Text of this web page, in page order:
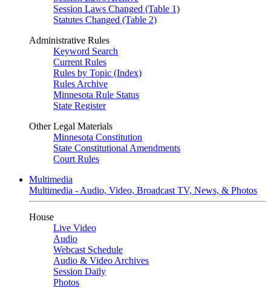
Session Laws Changed (Table 1)
Statutes Changed (Table 2)
Administrative Rules
Keyword Search
Current Rules
Rules by Topic (Index)
Rules Archive
Minnesota Rule Status
State Register
Other Legal Materials
Minnesota Constitution
State Constitutional Amendments
Court Rules
Multimedia
Multimedia - Audio, Video, Broadcast TV, News, & Photos
House
Live Video
Audio
Webcast Schedule
Audio & Video Archives
Session Daily
Photos